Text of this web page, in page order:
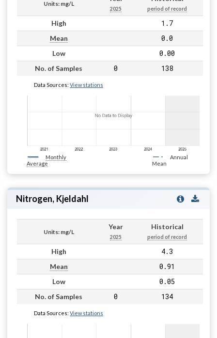
Units: mg/L
2025 period of record
High 1.7
Mean 0.0
Low 0.00
No. of Samples 0 138
Data Sources: View stations
Monthly
Average
Annual
Mean
Nitrogen, Kjeldahl
Units: mg/L
Year
2025
Historical
period of record
High 4.3
Mean 0.91
Low 0.05
No. of Samples 0 134
Data Sources: View stations